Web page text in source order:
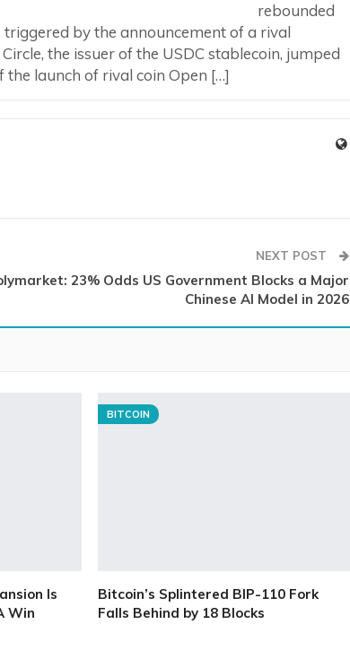
rebounded
by the announcement of a rival
the issuer of the USDC stablecoin, jumped
launch of rival coin Open […]
NEXT POST
23% Odds US Government Blocks a Major
Chinese AI Model in 2026
Is
Win
BITCOIN
Bitcoin’s Splintered BIP-110 Fork
Falls Behind by 18 Blocks